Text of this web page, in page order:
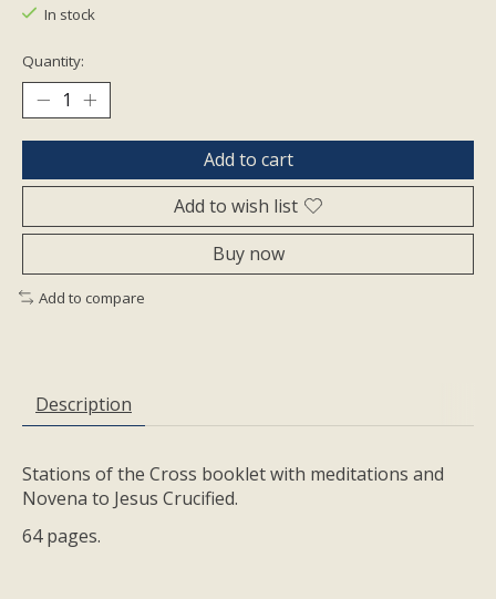
In stock
Quantity:
Add to cart
Add to wish list
Buy now
Add to compare
Description
Stations of the Cross booklet with meditations and
Novena to Jesus Crucified.
64 pages.